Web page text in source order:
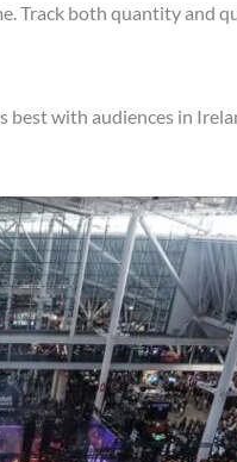
Track both quantity and
with audiences in